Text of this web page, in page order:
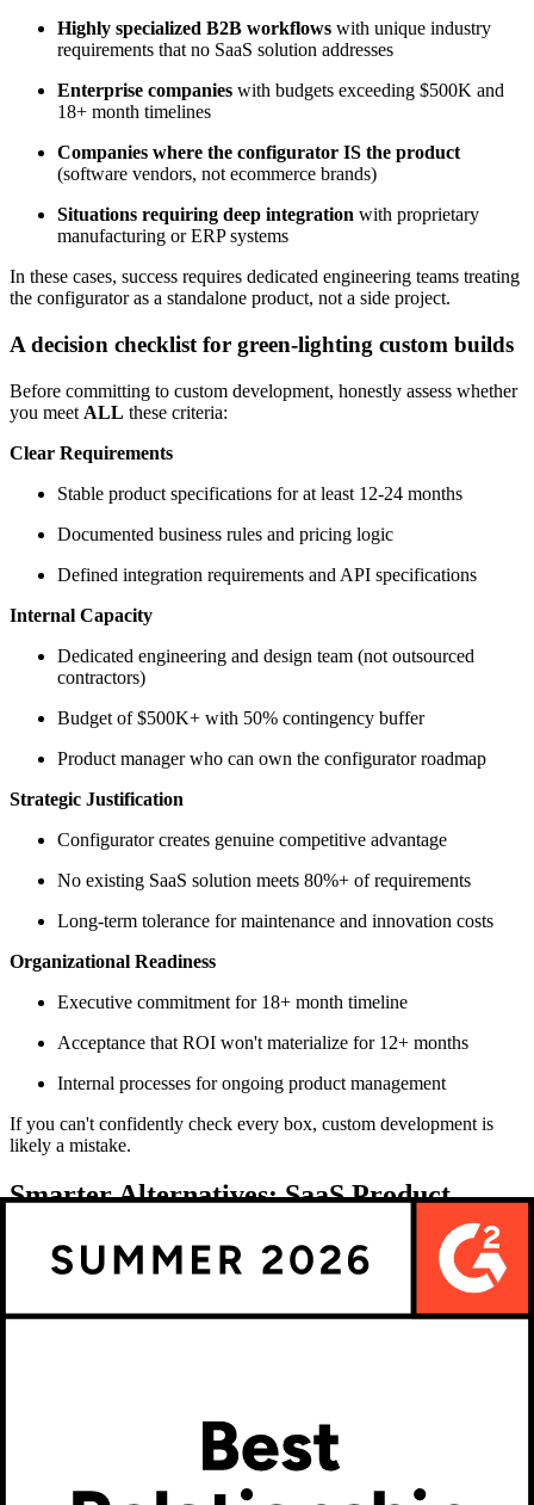
Highly specialized B2B workflows with unique industry
requirements that no SaaS solution addresses
Enterprise companies with budgets exceeding $500K and
18+ month timelines
Companies where the configurator IS the product
(software vendors, not ecommerce brands)
Situations requiring deep integration with proprietary
manufacturing or ERP systems
In these cases, success requires dedicated engineering teams treating
the configurator as a standalone product, not a side project.
A decision checklist for green-lighting custom builds
Before committing to custom development, honestly assess whether
you meet ALL these criteria:
Clear Requirements
Stable product specifications for at least 12-24 months
Documented business rules and pricing logic
Defined integration requirements and API specifications
Internal Capacity
Dedicated engineering and design team (not outsourced
contractors)
Budget of $500K+ with 50% contingency buffer
Product manager who can own the configurator roadmap
Strategic Justification
Configurator creates genuine competitive advantage
No existing SaaS solution meets 80%+ of requirements
Long-term tolerance for maintenance and innovation costs
Organizational Readiness
Executive commitment for 18+ month timeline
Acceptance that ROI won't materialize for 12+ months
Internal processes for ongoing product management
If you can't confidently check every box, custom development is
likely a mistake.
Smarter Alternatives: SaaS Product
Why SaaS beats custom builds for most ecommerce
brands
SaaS Solution: 2-8 weeks
Custom Build: 6-18 months